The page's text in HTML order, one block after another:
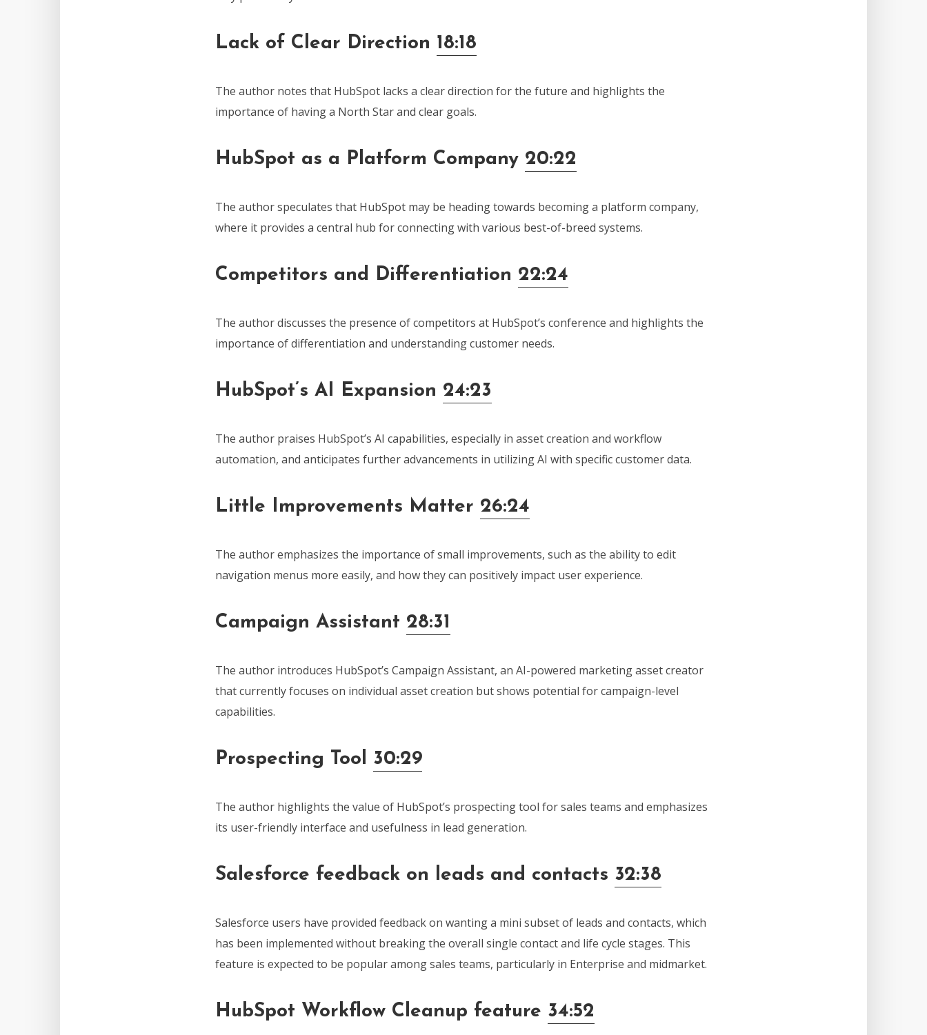
Lack of Clear Direction 18:18
The author notes that HubSpot lacks a clear direction for the future and highlights the
importance of having a North Star and clear goals.
HubSpot as a Platform Company 20:22
The author speculates that HubSpot may be heading towards becoming a platform company,
where it provides a central hub for connecting with various best-of-breed systems.
Competitors and Differentiation 22:24
The author discusses the presence of competitors at HubSpot’s conference and highlights the
importance of differentiation and understanding customer needs.
HubSpot’s AI Expansion 24:23
The author praises HubSpot’s AI capabilities, especially in asset creation and workflow
automation, and anticipates further advancements in utilizing AI with specific customer data.
Little Improvements Matter 26:24
The author emphasizes the importance of small improvements, such as the ability to edit
navigation menus more easily, and how they can positively impact user experience.
Campaign Assistant 28:31
The author introduces HubSpot’s Campaign Assistant, an AI-powered marketing asset creator
that currently focuses on individual asset creation but shows potential for campaign-level
capabilities.
Prospecting Tool 30:29
The author highlights the value of HubSpot’s prospecting tool for sales teams and emphasizes
its user-friendly interface and usefulness in lead generation.
Salesforce feedback on leads and contacts 32:38
Salesforce users have provided feedback on wanting a mini subset of leads and contacts, which
has been implemented without breaking the overall single contact and life cycle stages. This
feature is expected to be popular among sales teams, particularly in Enterprise and midmarket.
HubSpot Workflow Cleanup feature 34:52